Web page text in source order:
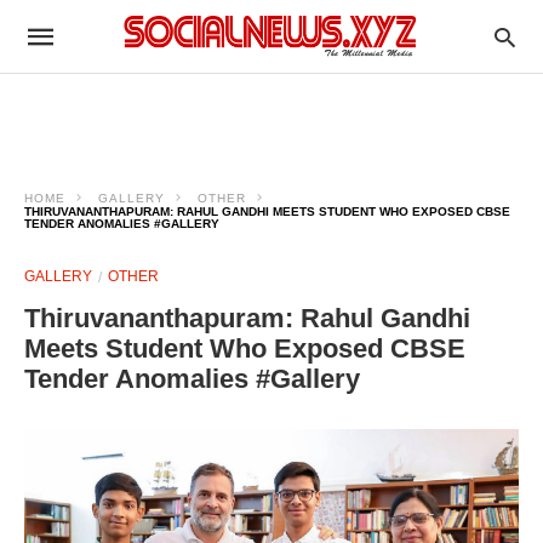
HOME GALLERY
OTHER
THIRUVANANTHAPURAM: RAHUL GANDHI MEETS STUDENT WHO EXPOSED CBSE
TENDER ANOMALIES #GALLERY
GALLERY OTHER
Thiruvananthapuram: Rahul Gandhi
Meets Student Who Exposed CBSE
Tender Anomalies #Gallery